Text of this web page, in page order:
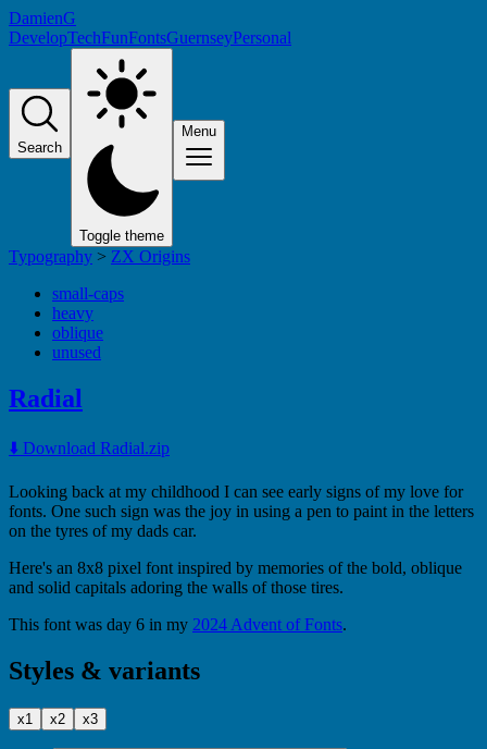
DamienG
DevelopTechFunFontsGuernseyPersonal
Search
Toggle theme
Menu
Typography > ZX Origins
small-caps
heavy
oblique
unused
Radial
⬇️ Download Radial.zip
Looking back at my childhood I can see early signs of my love for
fonts. One such sign was the joy in using a pen to paint in the letters
on the tyres of my dads car.
Here's an 8x8 pixel font inspired by memories of the bold, oblique
and solid capitals adoring the walls of those tires.
This font was day 6 in my 2024 Advent of Fonts.
Styles & variants
x1 x2 x3